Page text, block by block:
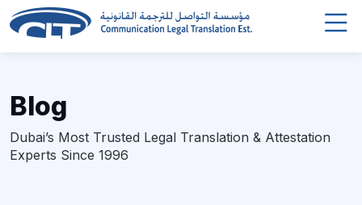
Blog
Dubai’s Most Trusted Legal Translation & Attestation
Experts Since 1996